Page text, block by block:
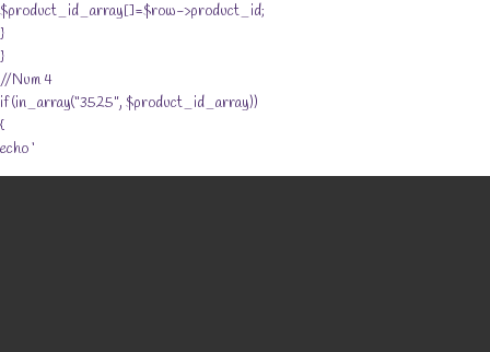
$product_id_array[]=$row->product_id;
}
}
//Num 4
if (in_array(“3525”, $product_id_array))
{
echo ‘